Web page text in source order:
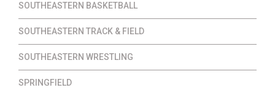
SOUTHEASTERN BASKETBALL
SOUTHEASTERN TRACK & FIELD
SOUTHEASTERN WRESTLING
SPRINGFIELD